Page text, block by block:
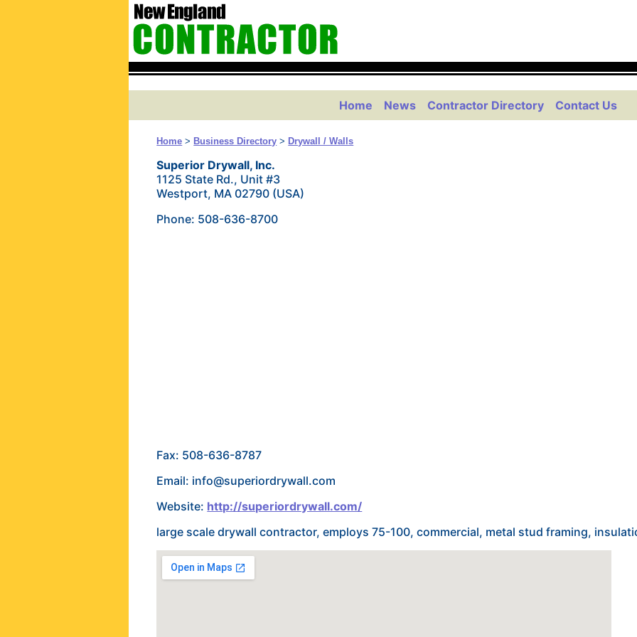
Home News Contractor Directory Contact Us
Home > Business Directory > Drywall / Walls
Superior Drywall, Inc.
1125 State Rd., Unit #3
Westport, MA 02790 (USA)
Phone: 508-636-8700
Fax: 508-636-8787
Email: info@superiordrywall.com
Website: http://superiordrywall.com/
large scale drywall contractor, employs 75-100, commercial, metal stud framing,